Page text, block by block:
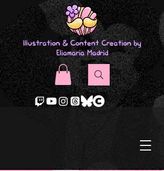
Illustration & Content Creation by
Eliamaria Madrid